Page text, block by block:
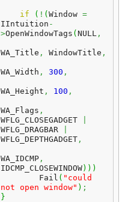
if ( ! ( Window =
IIntuition -
>OpenWindowTags ( NULL ,
WA_Title , WindowTitle ,
WA_Width , 300 ,
WA_Height , 100 ,
WA_Flags ,
WFLG_CLOSEGADGET
WFLG_DRAGBAR
WFLG_DEPTHGADGET ,
WA_IDCMP ,
IDCMP_CLOSEWINDOW) ) )
        Fail
( "could
not open window" ) ;
}